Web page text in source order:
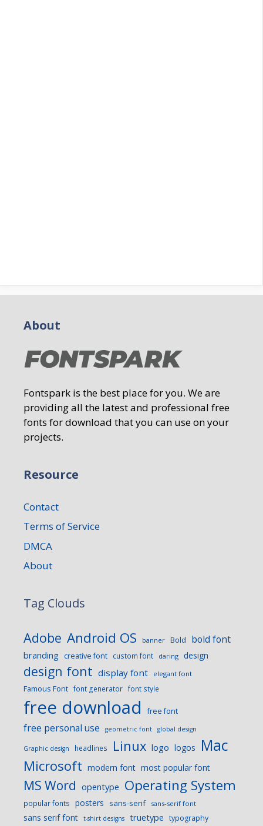
About
Fontspark is the best place for you. We are
providing all the latest and professional free
fonts for download that you can use on your
projects.
Resource
Contact
Terms of Service
DMCA
About
Tag Clouds
Adobe Android OS banner Bold bold font
branding creative font custom font daring design
design font display font elegant font
Famous Font font generator font style
free download free font
free personal use geometric font global design
Graphic design headlines Linux logo logos Mac
Microsoft modern font most popular font
MS Word opentype Operating System
popular fonts posters sans-serif sans-serif font
sans serif font t-shirt designs truetype typography